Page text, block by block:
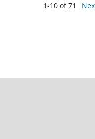
1-10 of 71